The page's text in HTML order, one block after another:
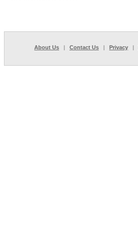
About Us | Contact Us | Privacy |